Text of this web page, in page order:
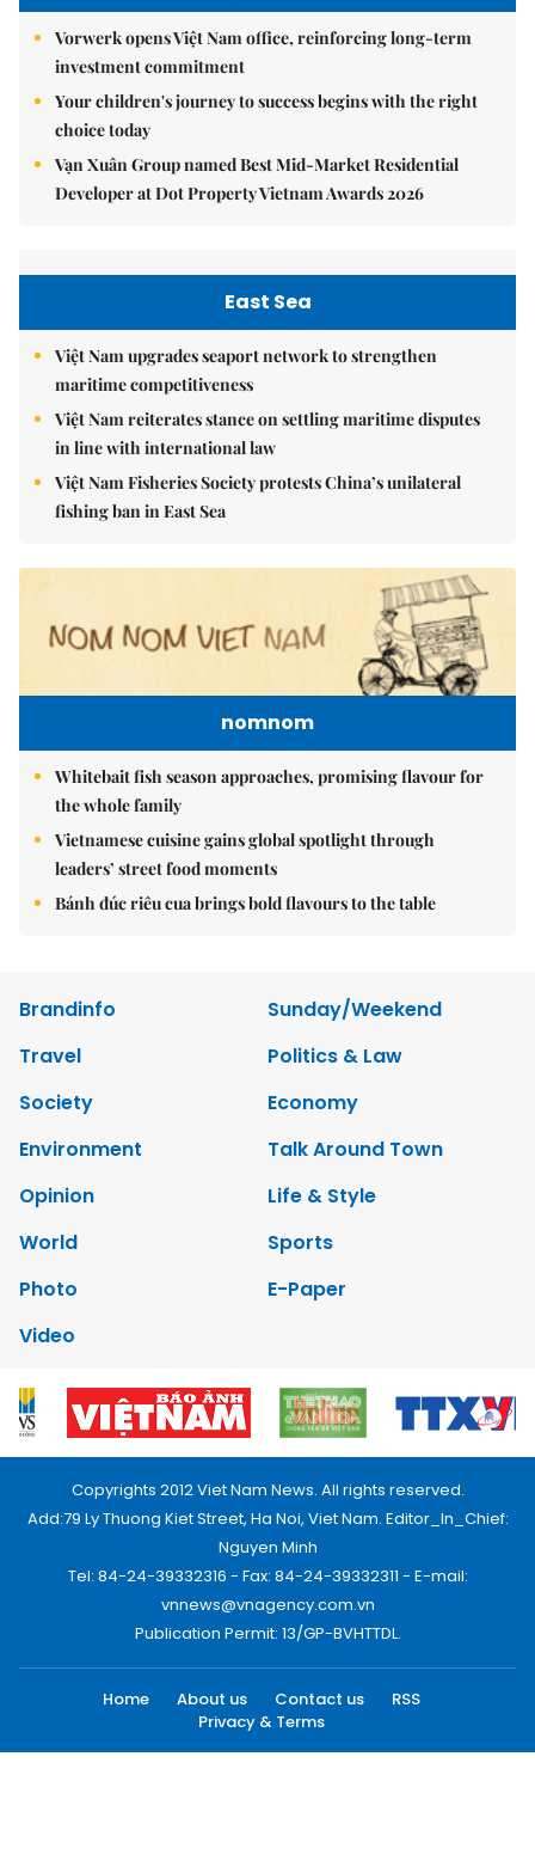
Vorwerk opens Việt Nam office, reinforcing long-term
investment commitment
Your children's journey to success begins with the right
choice today
Vạn Xuân Group named Best Mid-Market Residential
Developer at Dot Property Vietnam Awards 2026
East Sea
Việt Nam upgrades seaport network to strengthen
maritime competitiveness
Việt Nam reiterates stance on settling maritime disputes
in line with international law
Việt Nam Fisheries Society protests China’s unilateral
fishing ban in East Sea
nomnom
Whitebait fish season approaches, promising flavour for
the whole family
Vietnamese cuisine gains global spotlight through
leaders’ street food moments
Bánh đúc riêu cua brings bold flavours to the table
Brandinfo
Sunday/Weekend
Travel
Politics & Law
Society
Economy
Environment
Talk Around Town
Opinion
Life & Style
World
Sports
Photo
E-Paper
Video
Copyrights 2012 Viet Nam News. All rights reserved.
Add:79 Ly Thuong Kiet Street, Ha Noi, Viet Nam. Editor_In_Chief:
Nguyen Minh
Tel: 84-24-39332316 - Fax: 84-24-39332311 - E-mail:
vnnews@vnagency.com.vn
Publication Permit: 13/GP-BVHTTDL.
Home About us Contact us
RSS
Privacy & Terms